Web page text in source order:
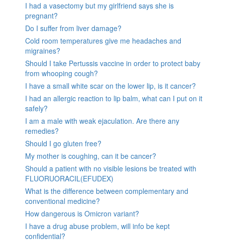
I had a vasectomy but my girlfriend says she is
pregnant?
Do I suffer from liver damage?
Cold room temperatures give me headaches and
migraines?
Should I take Pertussis vaccine in order to protect baby
from whooping cough?
I have a small white scar on the lower lip, is it cancer?
I had an allergic reaction to lip balm, what can I put on it
safely?
I am a male with weak ejaculation. Are there any
remedies?
Should I go gluten free?
My mother is coughing, can it be cancer?
Should a patient with no visible lesions be treated with
FLUORUORACIL(EFUDEX)
What is the difference between complementary and
conventional medicine?
How dangerous is Omicron variant?
I have a drug abuse problem, will info be kept
confidential?